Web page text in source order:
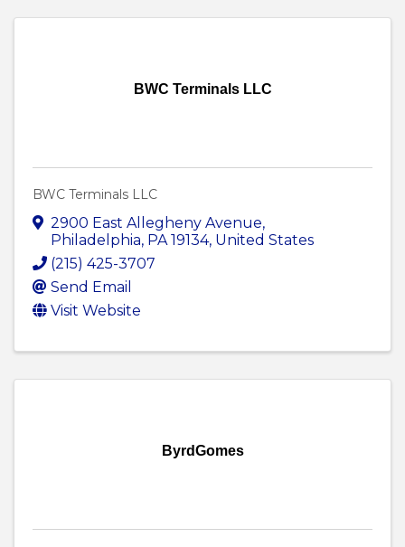
BWC Terminals LLC
BWC Terminals LLC
2900 East Allegheny Avenue,
Philadelphia, PA19134, United States
(215) 425-3707
Send Email
Visit Website
ByrdGomes